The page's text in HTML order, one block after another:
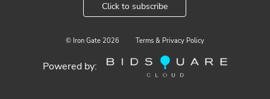
Click to subscribe
© Iron Gate 2026 Terms & Privacy Policy
Powered by: